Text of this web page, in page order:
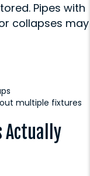
Pipes with
collapses may
multiple fixtures
Actually